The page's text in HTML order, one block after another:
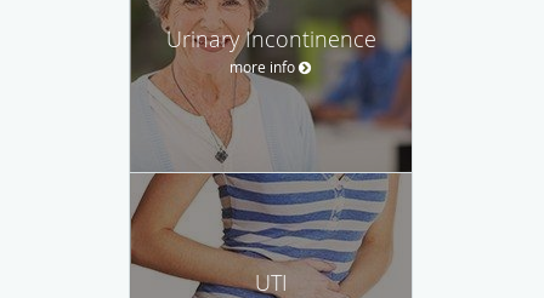
Urinary Incontinence
more info
UTI